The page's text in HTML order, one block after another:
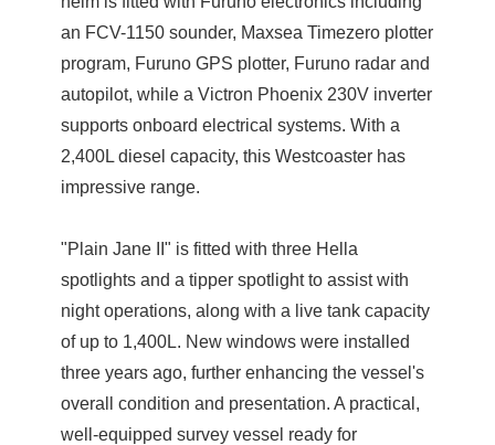
an FCV-1150 sounder, Maxsea Timezero plotter
program, Furuno GPS plotter, Furuno radar and
autopilot, while a Victron Phoenix 230V inverter
supports onboard electrical systems. With a
2,400L diesel capacity, this Westcoaster has
impressive range.
"Plain Jane II" is fitted with three Hella
spotlights and a tipper spotlight to assist with
night operations, along with a live tank capacity
of up to 1,400L. New windows were installed
three years ago, further enhancing the vessel's
overall condition and presentation. A practical,
well-equipped survey vessel ready for